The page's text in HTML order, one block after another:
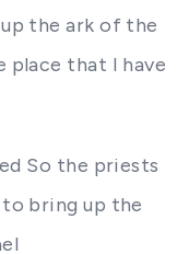
the ark of the
place that I have
So the priests
bring up the